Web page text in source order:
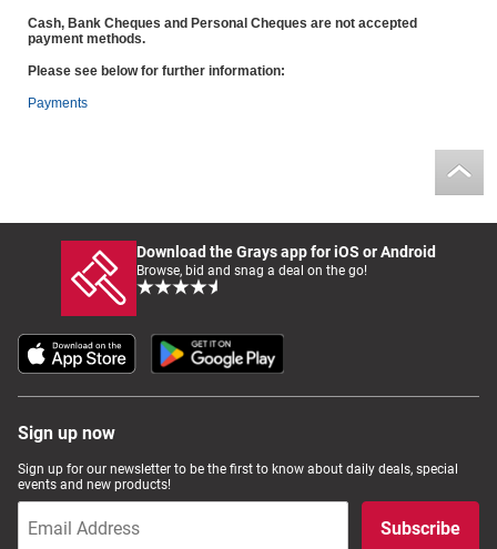
Cash, Bank Cheques and Personal Cheques are not accepted
payment methods.
Please see below for further information:
Payments
Download the Grays app for iOS or Android
Browse, bid and snag a deal on the go!
Sign up now
Sign up for our newsletter to be the first to know about daily deals, special
events and new products!
Subscribe